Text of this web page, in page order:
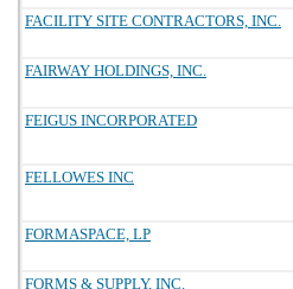
FACILITY SITE CONTRACTORS, INC.
FAIRWAY HOLDINGS, INC.
FEIGUS INCORPORATED
FELLOWES INC
FORMASPACE, LP
FORMS & SUPPLY, INC.